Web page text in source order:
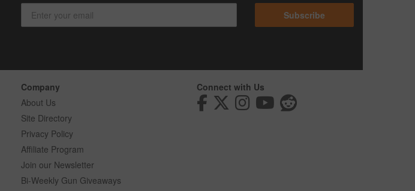
Subscribe
Company
About Us
Site Directory
Privacy Policy
Affiliate Program
Join our Newsletter
Bi-Weekly Gun Giveaways
Connect with Us